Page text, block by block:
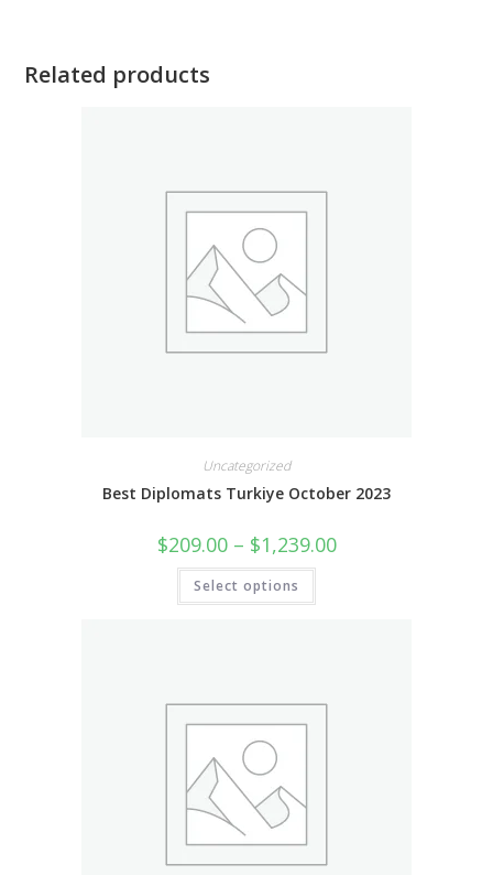
Related products
Uncategorized
Best Diplomats Turkiye October 2023
$209.00 – $1,239.00
Select options